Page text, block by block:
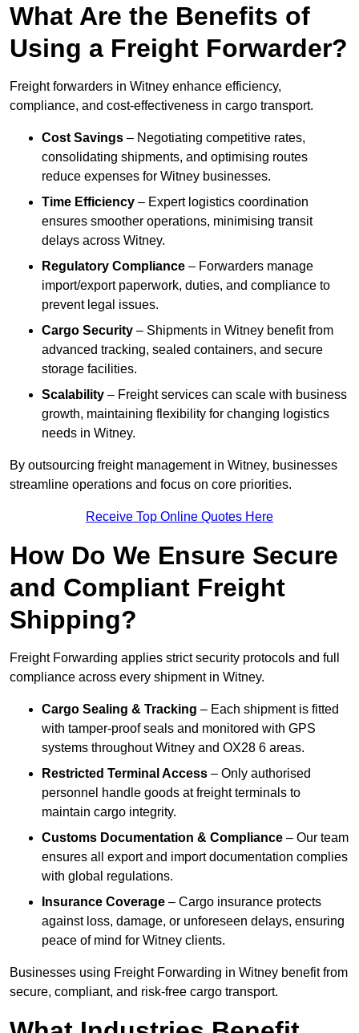
What Are the Benefits of
Using a Freight Forwarder?
Freight forwarders in Witney enhance efficiency,
compliance, and cost-effectiveness in cargo transport.
Cost Savings – Negotiating competitive rates,
consolidating shipments, and optimising routes
reduce expenses for Witney businesses.
Time Efficiency – Expert logistics coordination
ensures smoother operations, minimising transit
delays across Witney.
Regulatory Compliance – Forwarders manage
import/export paperwork, duties, and compliance to
prevent legal issues.
Cargo Security – Shipments in Witney benefit from
advanced tracking, sealed containers, and secure
storage facilities.
Scalability – Freight services can scale with business
growth, maintaining flexibility for changing logistics
needs in Witney.
By outsourcing freight management in Witney, businesses
streamline operations and focus on core priorities.
Receive Top Online Quotes Here
How Do We Ensure Secure
and Compliant Freight
Shipping?
Freight Forwarding applies strict security protocols and full
compliance across every shipment in Witney.
Cargo Sealing & Tracking – Each shipment is fitted
with tamper-proof seals and monitored with GPS
systems throughout Witney and OX28 6 areas.
Restricted Terminal Access – Only authorised
personnel handle goods at freight terminals to
maintain cargo integrity.
Customs Documentation & Compliance – Our team
ensures all export and import documentation complies
with global regulations.
Insurance Coverage – Cargo insurance protects
against loss, damage, or unforeseen delays, ensuring
peace of mind for Witney clients.
Businesses using Freight Forwarding in Witney benefit from
secure, compliant, and risk-free cargo transport.